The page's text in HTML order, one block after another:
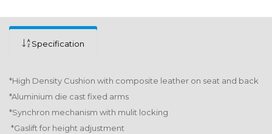
Specification
*High Density Cushion with composite leather on seat and back
*Aluminium die cast fixed arms
*Synchron mechanism with mulit locking
*Gaslift for height adjustment